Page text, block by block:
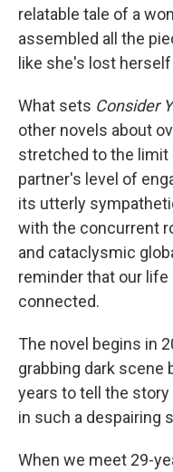
relatable tale of a
assembled all the
like she's lost
What sets Consider
other novels about
stretched to the limit
partner's level of
its utterly
with the concurrent
and cataclysmic
reminder that our
connected.
The novel begins in
grabbing dark scene
years to tell the story
in such a despairing
When we meet 29-